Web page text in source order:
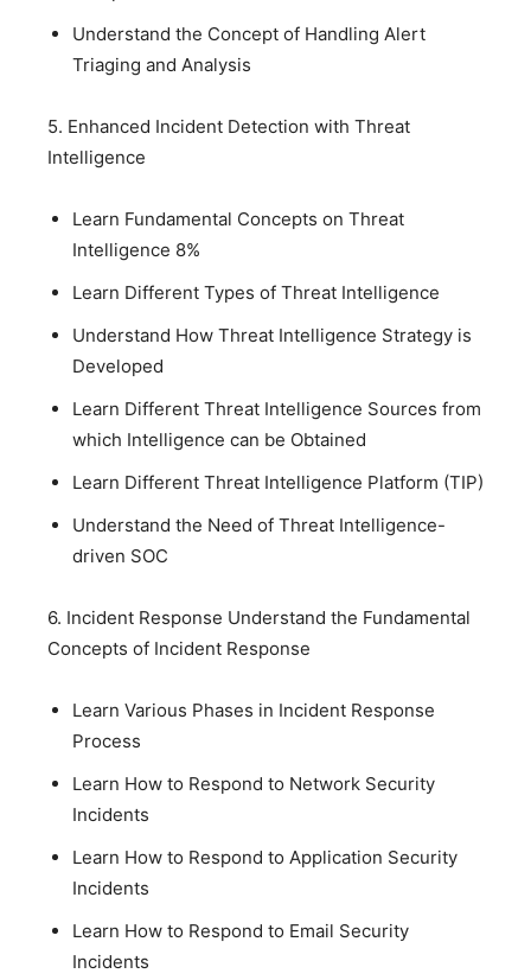
Understand the Concept of Handling Alert
Triaging and Analysis
5. Enhanced Incident Detection with Threat
Intelligence
Learn Fundamental Concepts on Threat
Intelligence 8%
Learn Different Types of Threat Intelligence
Understand How Threat Intelligence Strategy is
Developed
Learn Different Threat Intelligence Sources from
which Intelligence can be Obtained
Learn Different Threat Intelligence Platform (TIP)
Understand the Need of Threat Intelligence-
driven SOC
6. Incident Response Understand the Fundamental
Concepts of Incident Response
Learn Various Phases in Incident Response
Process
Learn How to Respond to Network Security
Incidents
Learn How to Respond to Application Security
Incidents
Learn How to Respond to Email Security
Incidents